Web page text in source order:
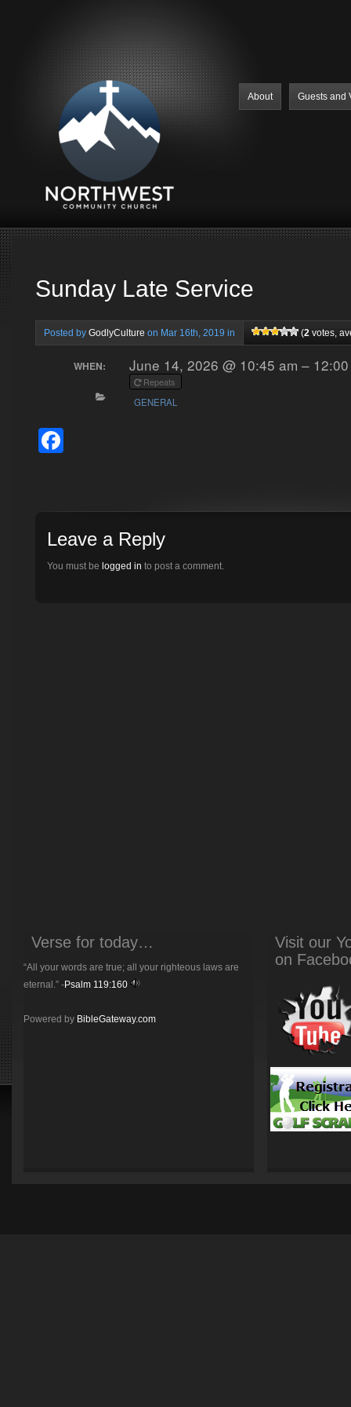
About Guests and
Sunday Late Service
Posted by GodlyCulture on Mar 16th, 2019 in (2 votes,
WHEN: June 14, 2026 @ 10:45 am –
Repeats
GENERAL
Leave a Reply
You must be logged in to post a comment.
Verse for today…
“All your words are true; all your righteous laws are
eternal.” -Psalm 119:160
Powered by BibleGateway.com
Visit our
on